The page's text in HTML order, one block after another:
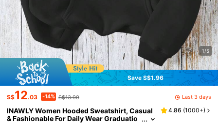
1/5
Save S$1.96
S$12.03 -14% S$13.99 Last 3 days
INAWLY Women Hooded Sweatshirt, Casual
& Fashionable For Daily Wear Graduatio
4.86 (1000+)